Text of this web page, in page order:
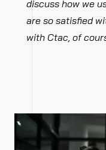
discuss how we
are so satisfied
with Ctac, of